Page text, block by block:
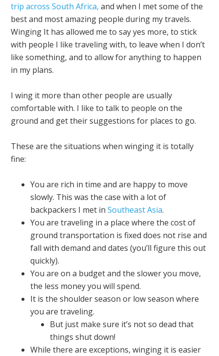
trip across South Africa, and when I met some of the
best and most amazing people during my travels.
Winging It has allowed me to say yes more, to stick
with people I like traveling with, to leave when I don’t
like something, and to allow for anything to happen
in my plans.
I wing it more than other people are usually
comfortable with. I like to talk to people on the
ground and get their suggestions for places to go.
These are the situations when winging it is totally
fine:
You are rich in time and are happy to move
slowly. This was the case with a lot of
backpackers I met inSoutheast Asia.
You are traveling in a place where the cost of
ground transportation is fixed does not rise and
fall with demand and dates (you’ll figure this out
quickly).
You are on a budget and the slower you move,
the less money you will spend.
It is the shoulder season or low season where
you are traveling.
But just make sure it’s not so dead that
things shut down!
While there are exceptions, winging it is easier